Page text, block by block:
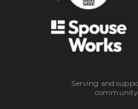
Serving and
community